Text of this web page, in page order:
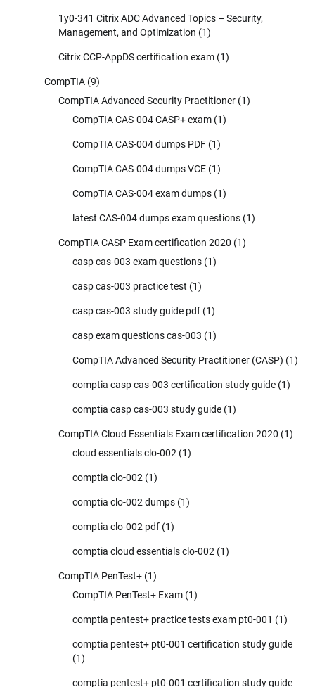
1y0-341 Citrix ADC Advanced Topics – Security,
Management, and Optimization (1)
Citrix CCP-AppDS certification exam (1)
CompTIA (9)
CompTIA Advanced Security Practitioner (1)
CompTIA CAS-004 CASP+ exam (1)
CompTIA CAS-004 dumps PDF (1)
CompTIA CAS-004 dumps VCE (1)
CompTIA CAS-004 exam dumps (1)
latest CAS-004 dumps exam questions (1)
CompTIA CASP Exam certification 2020 (1)
casp cas-003 exam questions (1)
casp cas-003 practice test (1)
casp cas-003 study guide pdf (1)
casp exam questions cas-003 (1)
CompTIA Advanced Security Practitioner (CASP) (1)
comptia casp cas-003 certification study guide (1)
comptia casp cas-003 study guide (1)
CompTIA Cloud Essentials Exam certification 2020 (1)
cloud essentials clo-002 (1)
comptia clo-002 (1)
comptia clo-002 dumps (1)
comptia clo-002 pdf (1)
comptia cloud essentials clo-002 (1)
CompTIA PenTest+ (1)
CompTIA PenTest+ Exam (1)
comptia pentest+ practice tests exam pt0-001 (1)
comptia pentest+ pt0-001 certification study guide
(1)
comptia pentest+ pt0-001 certification study guide